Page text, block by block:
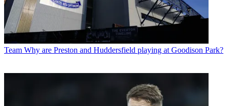
Team Why are Preston and Huddersfield playing at Goodison Park?